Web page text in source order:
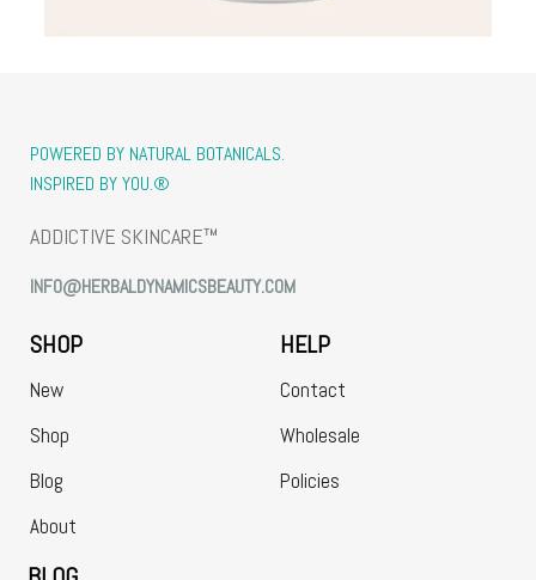
POWERED BY NATURAL BOTANICALS.
INSPIRED BY YOU.®
ADDICTIVE SKINCARE™
INFO@HERBALDYNAMICSBEAUTY.COM
SHOP
New
Shop
Blog
About
HELP
Contact
Wholesale
Policies